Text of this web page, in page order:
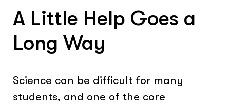
A Little Help Goes a
Long Way
Science can be difficult for many
students, and one of the core